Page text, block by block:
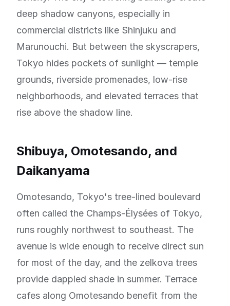
deep shadow canyons, especially in
commercial districts like Shinjuku and
Marunouchi. But between the skyscrapers,
Tokyo hides pockets of sunlight — temple
grounds, riverside promenades, low-rise
neighborhoods, and elevated terraces that
rise above the shadow line.
Shibuya, Omotesando, and
Daikanyama
Omotesando, Tokyo's tree-lined boulevard
often called the Champs-Élysées of Tokyo,
runs roughly northwest to southeast. The
avenue is wide enough to receive direct sun
for most of the day, and the zelkova trees
provide dappled shade in summer. Terrace
cafes along Omotesando benefit from the